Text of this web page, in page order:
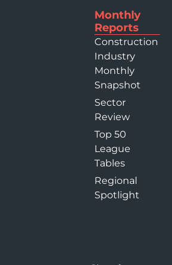
Monthly
Reports
Construction
Industry
Monthly
Snapshot
Sector
Review
Top 50
League
Tables
Regional
Spotlight